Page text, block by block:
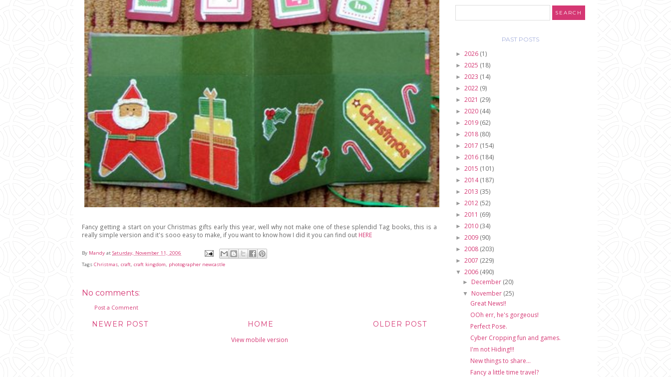
Fancy getting a start on your Christmas gifts early this year, well why not make one of these splendid Tag books, this is a
really simple version and it's sooo easy to make, if you want to know how I did it you can find out HERE
By Mandy at Saturday, November 11, 2006
Tags Christmas, craft, craft kingdom, photographer newcastle
No comments:
Post a Comment
NEWER POST OLDER POST
HOME
View mobile version
PAST POSTS
► 2026 (1)
► 2025 (18)
► 2023 (14)
► 2022 (9)
► 2021 (29)
► 2020 (44)
► 2019 (62)
► 2018 (80)
► 2017 (154)
► 2016 (184)
► 2015 (101)
► 2014(187)
► 2013 (35)
► 2012 (52)
► 2011 (69)
► 2010 (34)
► 2009 (90)
► 2008 (203)
► 2007 (229)
▼ 2006 (490)
► December (20)
▼ November (25)
Great News!!
OOh err, he's gorgeous!
Perfect Pose.
Cyber Cropping fun and games.
I'm not Hiding!!!
New things to share...
Fancy a little time travel?